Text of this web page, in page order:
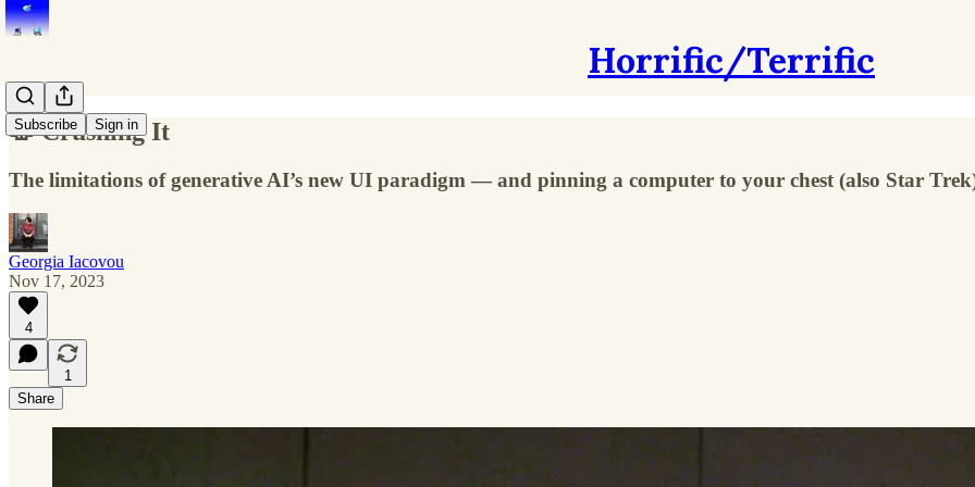
Horrific/Terrific
Subscribe Sign in
🥼 Crushing It
The limitations of generative AI’s new UI paradigm — and pinning a computer to your chest (also Star
Georgia Iacovou
Nov 17, 2023
4
1
Share